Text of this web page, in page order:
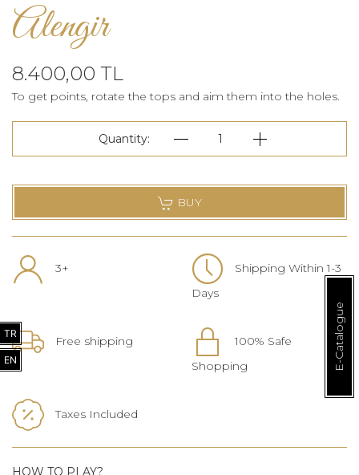
Alengir
8.400,00 TL
To get points, rotate the tops and aim them into the holes.
Quantity: 1
BUY
3+
Shipping Within 1-3
Days
Free shipping
100% Safe
Shopping
Taxes Included
HOW TO PLAY?
E-Catalogue
TR
EN